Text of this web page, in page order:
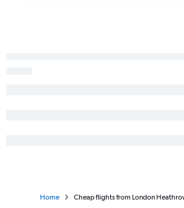
Home Cheap flights from London